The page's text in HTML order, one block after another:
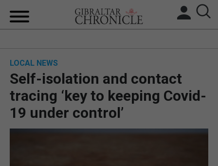
BREXIT
UK/SPAIN NEWS
LOCAL NEWS
Self-isolation and contact
tracing ‘key to keeping Covid-
19 under control’